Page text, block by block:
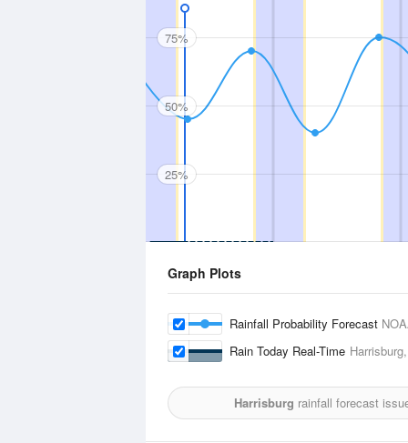
75%
50%
25%
Graph Plots
Rainfall Probability Forecast
Rain Today Real-Time
Harrisburg rainfall forecast